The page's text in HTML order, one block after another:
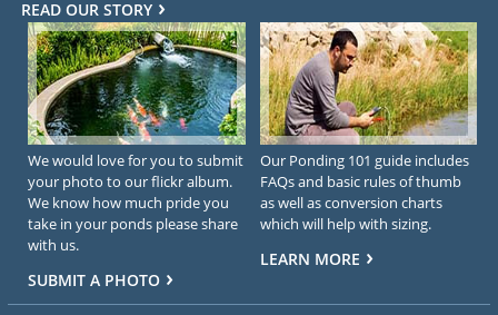
READ OUR STORY
We would love for you to submit
your photo to our flickr album.
We know how much pride you
take in your ponds please share
with us.
SUBMIT A PHOTO
Our Ponding 101 guide includes
FAQs and basic rules of thumb
as well as conversion charts
which will help with sizing.
LEARN MORE